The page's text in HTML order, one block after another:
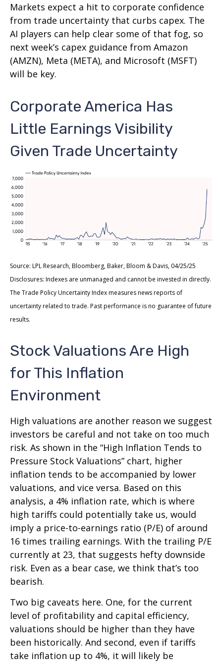
Markets expect a hit to corporate confidence
from trade uncertainty that curbs capex. The
AI players can help clear some of that fog, so
next week’s capex guidance from Amazon
(AMZN), Meta (META), and Microsoft (MSFT)
will be key.
Corporate America Has
Little Earnings Visibility
Given Trade Uncertainty
Source: LPL Research, Bloomberg, Baker, Bloom & Davis, 04/25/25
Disclosures: Indexes are unmanaged and cannot be invested in directly.
The Trade Policy Uncertainty Index measures news reports of
uncertainty related to trade. Past performance is no guarantee of future
results.
Stock Valuations Are High
for This Inflation
Environment
High valuations are another reason we suggest
investors be careful and not take on too much
risk. As shown in the “High Inflation Tends to
Pressure Stock Valuations” chart, higher
inflation tends to be accompanied by lower
valuations, and vice versa. Based on this
analysis, a 4% inflation rate, which is where
high tariffs could potentially take us, would
imply a price-to-earnings ratio (P/E) of around
16 times trailing earnings. With the trailing P/E
currently at 23, that suggests hefty downside
risk. Even as a bear case, we think that’s too
bearish.
Two big caveats here. One, for the current
level of profitability and capital efficiency,
valuations should be higher than they have
been historically. And second, even if tariffs
take inflation up to 4%, it will likely be